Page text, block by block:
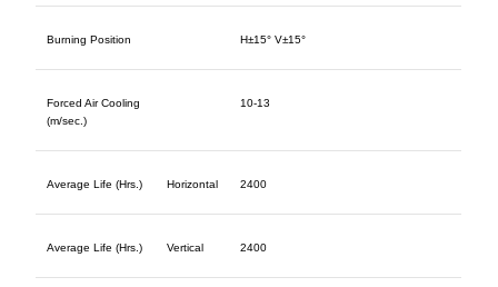
Burning Position H±15° V±15°
Forced Air Cooling
(m/sec.)
10-13
Average Life (Hrs.) Horizontal 2400
Average Life (Hrs.) Vertical 2400